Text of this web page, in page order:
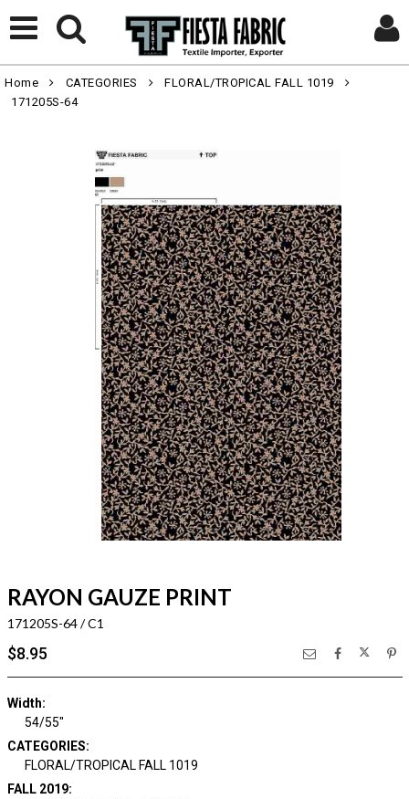
Home CATEGORIES
FLORAL/TROPICAL FALL 1019
171205S-64
RAYON GAUZE PRINT
171205S-64 / C1
$8.95
Width:
54/55"
CATEGORIES:
FLORAL/TROPICAL FALL 1019
FALL 2019: